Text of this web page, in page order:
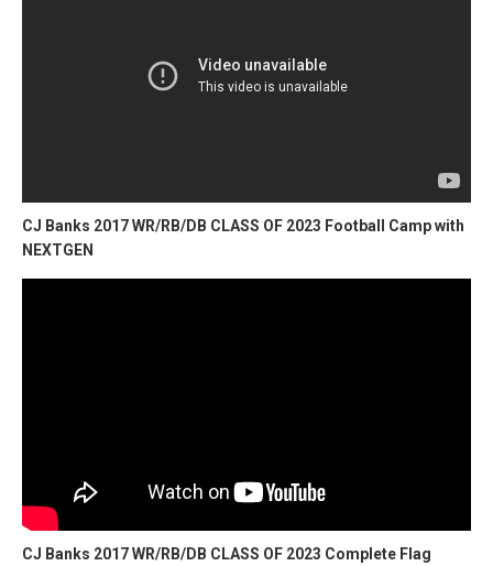
CJ Banks 2017 WR/RB/DB CLASS OF 2023 Football Camp with
NEXTGEN
CJ Banks 2017 WR/RB/DB CLASS OF 2023 Complete Flag